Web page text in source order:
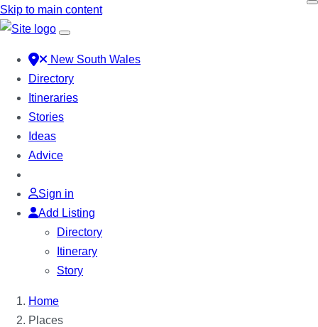
Skip to main content
New South Wales
Directory
Itineraries
Stories
Ideas
Advice
Sign in
Add Listing
Directory
Itinerary
Story
Home
Places